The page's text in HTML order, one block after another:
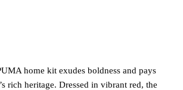
home kit exudes boldness and pays
rich heritage. Dressed in vibrant red, the